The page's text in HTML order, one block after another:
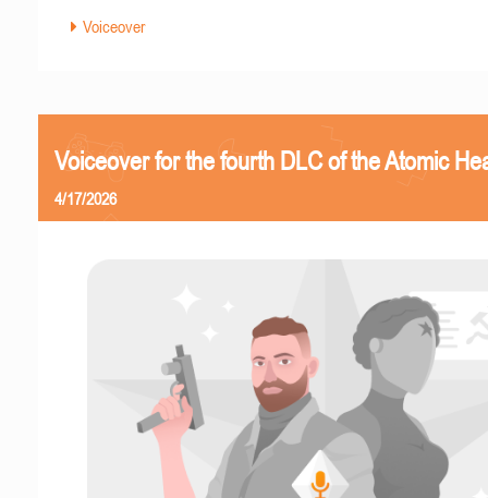
Voiceover
Voiceover for the fourth DLC of the Atomic
4/17/2026